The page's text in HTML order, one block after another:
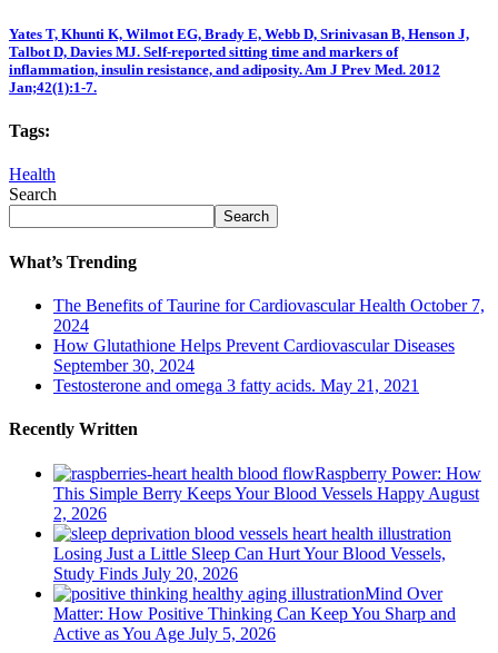
Yates T, Khunti K, Wilmot EG, Brady E, Webb D, Srinivasan B, Henson J,
Talbot D, Davies MJ. Self-reported sitting time and markers of
inflammation, insulin resistance, and adiposity. Am J Prev Med. 2012
Jan;42(1):1-7.
Tags:
Health
Search
Search
What’s Trending
The Benefits of Taurine for Cardiovascular Health October 7,
2024
How Glutathione Helps Prevent Cardiovascular Diseases
September 30, 2024
Testosterone and omega 3 fatty acids. May 21, 2021
Recently Written
Raspberry Power: How
This Simple Berry Keeps Your Blood Vessels Happy August
2, 2026
Losing Just a Little Sleep Can Hurt Your Blood Vessels,
Study Finds July 20, 2026
Mind Over
Matter: How Positive Thinking Can Keep You Sharp and
Active as You Age July 5, 2026